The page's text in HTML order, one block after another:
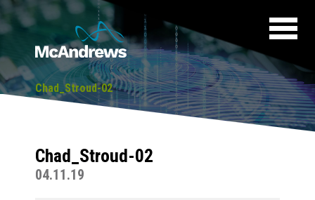
Chad_Stroud-02
Chad_Stroud-02
04.11.19